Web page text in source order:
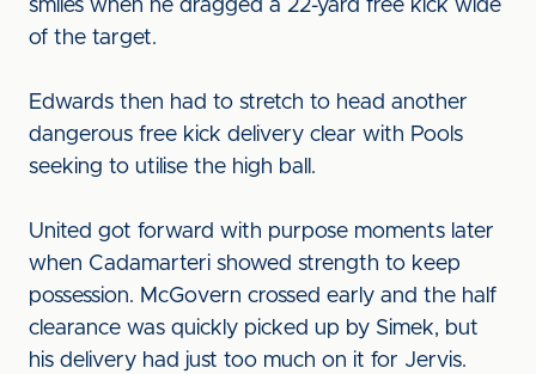
smiles when he dragged a 22-yard free kick wide
of the target.
Edwards then had to stretch to head another
dangerous free kick delivery clear with Pools
seeking to utilise the high ball.
United got forward with purpose moments later
when Cadamarteri showed strength to keep
possession. McGovern crossed early and the half
clearance was quickly picked up by Simek, but
his delivery had just too much on it for Jervis.